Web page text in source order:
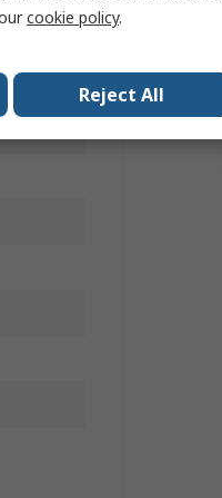
cookie policy.
Reject All